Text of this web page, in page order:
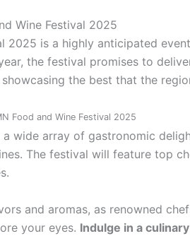
Wine Festival 2025
2025 is a highly anticipated
the festival promises to
the best that the
Food and Wine Festival 2025
wide array of gastronomic
The festival will feature top
and aromas, as renowned
your eyes. Indulge in a